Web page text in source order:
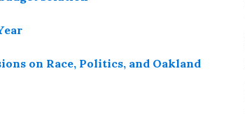
on Race, Politics, and Oakland